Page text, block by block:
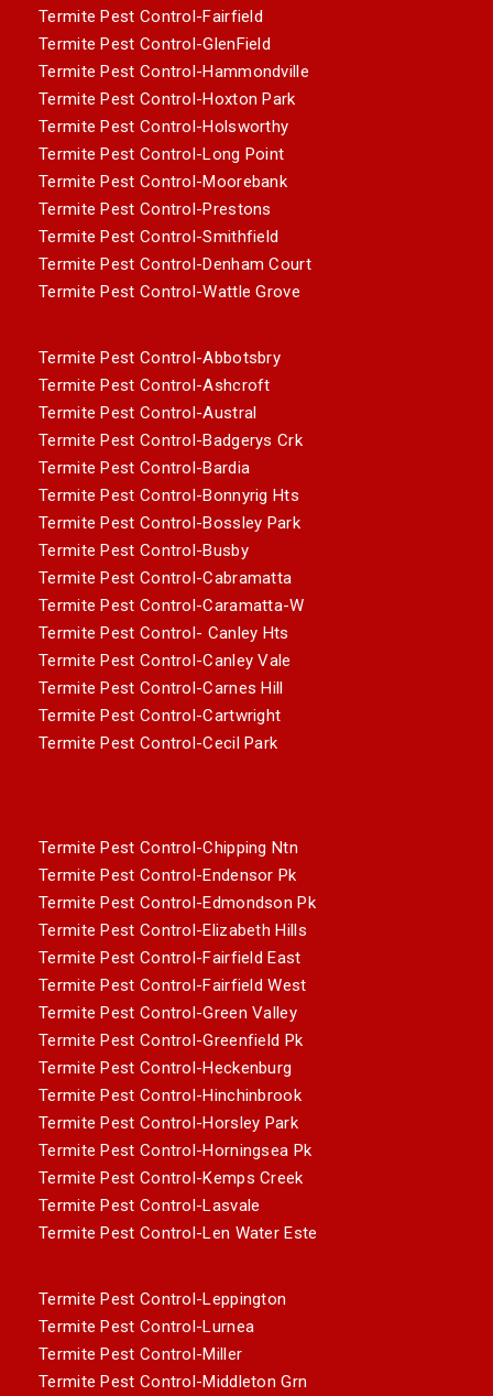
Termite Pest Control-Fairfield
Termite Pest Control-GlenField
Termite Pest Control-Hammondville
Termite Pest Control-Hoxton Park
Termite Pest Control-Holsworthy
Termite Pest Control-Long Point
Termite Pest Control-Moorebank
Termite Pest Control-Prestons
Termite Pest Control-Smithfield
Termite Pest Control-Denham Court
Termite Pest Control-Wattle Grove
Termite Pest Control-Abbotsbry
Termite Pest Control-Ashcroft
Termite Pest Control-Austral
Termite Pest Control-Badgerys Crk
Termite Pest Control-Bardia
Termite Pest Control-Bonnyrig Hts
Termite Pest Control-Bossley Park
Termite Pest Control-Busby
Termite Pest Control-Cabramatta
Termite Pest Control-Caramatta-W
Termite Pest Control- Canley Hts
Termite Pest Control-Canley Vale
Termite Pest Control-Carnes Hill
Termite Pest Control-Cartwright
Termite Pest Control-Cecil Park
Termite Pest Control-Chipping Ntn
Termite Pest Control-Endensor Pk
Termite Pest Control-Edmondson Pk
Termite Pest Control-Elizabeth Hills
Termite Pest Control-Fairfield East
Termite Pest Control-Fairfield West
Termite Pest Control-Green Valley
Termite Pest Control-Greenfield Pk
Termite Pest Control-Heckenburg
Termite Pest Control-Hinchinbrook
Termite Pest Control-Horsley Park
Termite Pest Control-Horningsea Pk
Termite Pest Control-Kemps Creek
Termite Pest Control-Lasvale
Termite Pest Control-Len Water Este
Termite Pest Control-Leppington
Termite Pest Control-Lurnea
Termite Pest Control-Miller
Termite Pest Control-Middleton Grn